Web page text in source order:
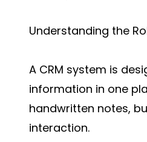
Understanding the
A CRM system is
information in one
handwritten notes,
interaction.